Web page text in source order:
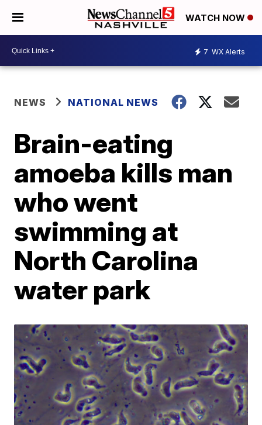
WATCH NOW
7 WX Alerts
NEWS NATIONAL NEWS
Brain-eating
amoeba kills man
who went
swimming at
North Carolina
water park